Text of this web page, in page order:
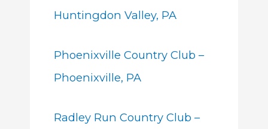
Huntingdon Valley, PA
Phoenixville Country Club –
Phoenixville, PA
Radley Run Country Club –